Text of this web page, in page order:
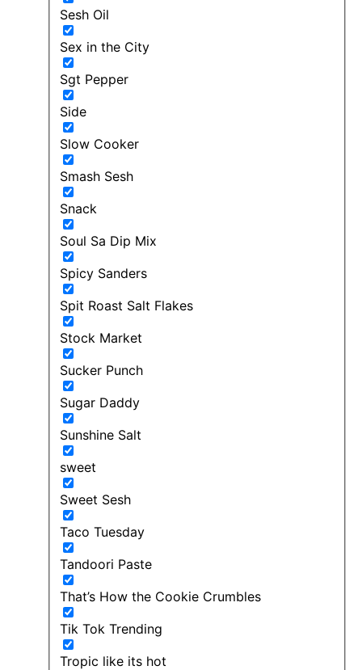
Sesh Oil
Sex in the City
Sgt Pepper
Side
Slow Cooker
Smash Sesh
Snack
Soul Sa Dip Mix
Spicy Sanders
Spit Roast Salt Flakes
Stock Market
Sucker Punch
Sugar Daddy
Sunshine Salt
sweet
Sweet Sesh
Taco Tuesday
Tandoori Paste
That’s How the Cookie Crumbles
Tik Tok Trending
Tropic like its hot